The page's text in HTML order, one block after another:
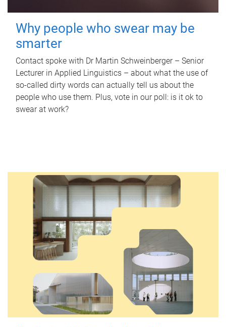
Why people who swear may be
smarter
Contact spoke with Dr Martin Schweinberger – Senior
Lecturer in Applied Linguistics – about what the use of
so-called dirty words can actually tell us about the
people who use them. Plus, vote in our poll: is it ok to
swear at work?